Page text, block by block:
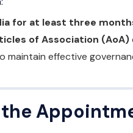
for at least three
of Association (AoA)
effective